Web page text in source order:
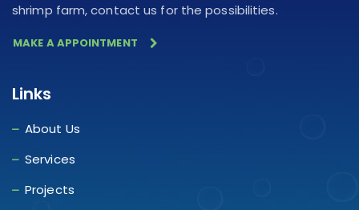
shrimp farm, contact us for the possibilities.
MAKE A APPOINTMENT
Links
About Us
Services
Projects